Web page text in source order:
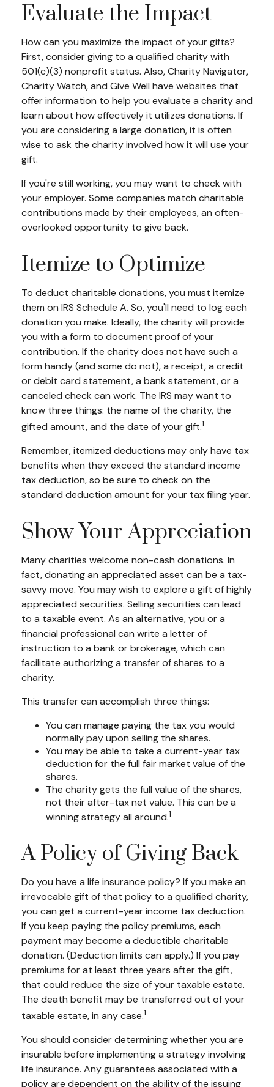
Evaluate the Impact
How can you maximize the impact of your gifts?
First, consider giving to a qualified charity with
501(c)(3) nonprofit status. Also, Charity Navigator,
Charity Watch, and Give Well have websites that
offer information to help you evaluate a charity and
learn about how effectively it utilizes donations. If
you are considering a large donation, it is often
wise to ask the charity involved how it will use your
gift.
If you're still working, you may want to check with
your employer. Some companies match charitable
contributions made by their employees, an often-
overlooked opportunity to give back.
Itemize to Optimize
To deduct charitable donations, you must itemize
them on IRS Schedule A. So, you'll need to log each
donation you make. Ideally, the charity will provide
you with a form to document proof of your
contribution. If the charity does not have such a
form handy (and some do not), a receipt, a credit
or debit card statement, a bank statement, or a
canceled check can work. The IRS may want to
know three things: the name of the charity, the
gifted amount, and the date of your gift.1
Remember, itemized deductions may only have tax
benefits when they exceed the standard income
tax deduction, so be sure to check on the
standard deduction amount for your tax filing year.
Show Your Appreciation
Many charities welcome non-cash donations. In
fact, donating an appreciated asset can be a tax-
savvy move. You may wish to explore a gift of highly
appreciated securities. Selling securities can lead
to a taxable event. As an alternative, you or a
financial professional can write a letter of
instruction to a bank or brokerage, which can
facilitate authorizing a transfer of shares to a
charity.
This transfer can accomplish three things:
You can manage paying the tax you would
normally pay upon selling the shares.
You may be able to take a current-year tax
deduction for the full fair market value of the
shares.
The charity gets the full value of the shares,
not their after-tax net value. This can be a
winning strategy all around.1
A Policy of Giving Back
Do you have a life insurance policy? If you make an
irrevocable gift of that policy to a qualified charity,
you can get a current-year income tax deduction.
If you keep paying the policy premiums, each
payment may become a deductible charitable
donation. (Deduction limits can apply.) If you pay
premiums for at least three years after the gift,
that could reduce the size of your taxable estate.
The death benefit may be transferred out of your
taxable estate, in any case.1
You should consider determining whether you are
insurable before implementing a strategy involving
life insurance. Any guarantees associated with a
policy are dependent on the ability of the issuing